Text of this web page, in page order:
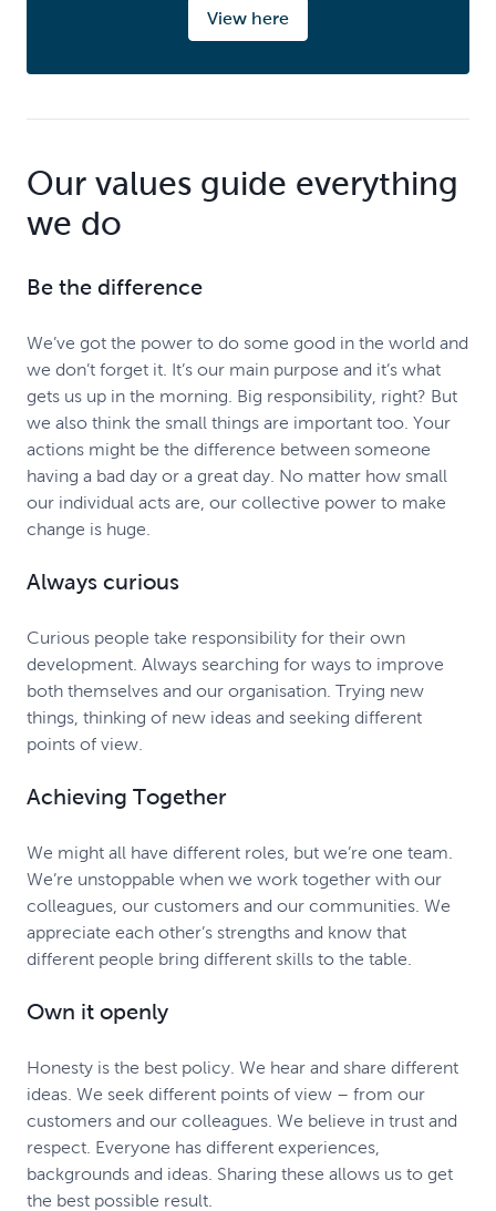
View here
Our values guide everything
we do
Be the difference
We’ve got the power to do some good in the world and
we don’t forget it. It’s our main purpose and it’s what
gets us up in the morning. Big responsibility, right? But
we also think the small things are important too. Your
actions might be the difference between someone
having a bad day or a great day. No matter how small
our individual acts are, our collective power to make
change is huge.
Always curious
Curious people take responsibility for their own
development. Always searching for ways to improve
both themselves and our organisation. Trying new
things, thinking of new ideas and seeking different
points of view.
Achieving Together
We might all have different roles, but we’re one team.
We’re unstoppable when we work together with our
colleagues, our customers and our communities. We
appreciate each other’s strengths and know that
different people bring different skills to the table.
Own it openly
Honesty is the best policy. We hear and share different
ideas. We seek different points of view – from our
customers and our colleagues. We believe in trust and
respect. Everyone has different experiences,
backgrounds and ideas. Sharing these allows us to get
the best possible result.